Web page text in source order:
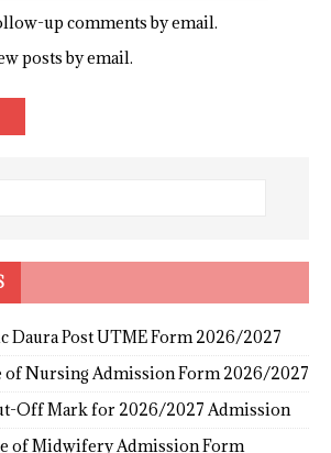
up comments by email.
posts by email.
Daura Post UTME Form 2026/2027
of Nursing Admission Form 2026/2027
Off Mark for 2026/2027 Admission
of Midwifery Admission Form